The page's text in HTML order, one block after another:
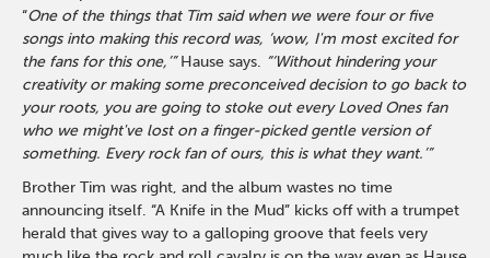
“One of the things that Tim said when we were four or five
songs into making this record was, ‘wow, I'm most excited for
the fans for this one,’”Hause says. “‘Without hindering your
creativity or making some preconceived decision to go back to
your roots, you are going to stoke out every Loved Ones fan
who we might've lost on a finger-picked gentle version of
something. Every rock fan of ours, this is what they want.’”
Brother Tim was right, and the album wastes no time
announcing itself. “A Knife in the Mud” kicks off with a trumpet
herald that gives way to a galloping groove that feels very